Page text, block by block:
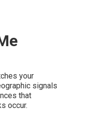
your
signals
that
occur.